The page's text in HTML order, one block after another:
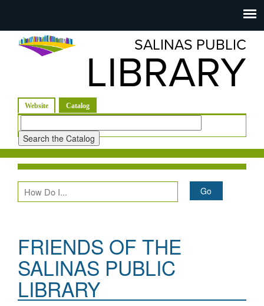
navigation
Salinas
Public
SALINAS PUBLIC
LIBRARY
Website Catalog
Look
for
FRIENDS OF THE
SALINAS PUBLIC
LIBRARY